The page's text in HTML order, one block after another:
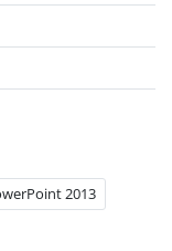
2013